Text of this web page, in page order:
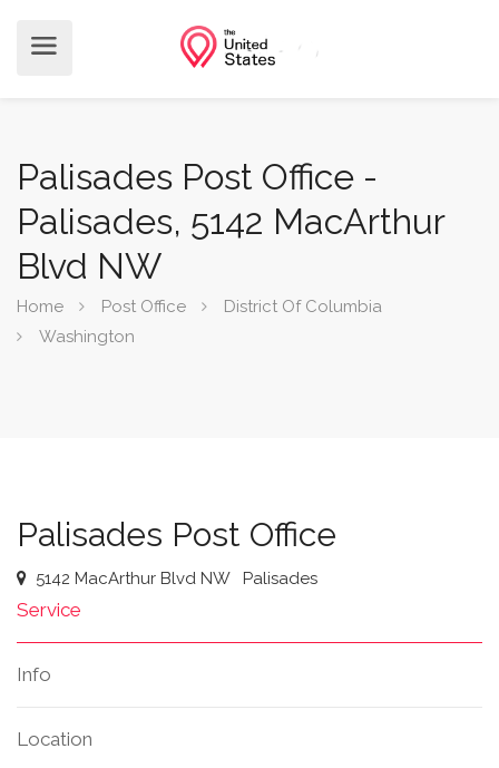
Palisades Post Office -
Palisades, 5142 MacArthur
Blvd NW
Home Post Office
District Of Columbia
Washington
Palisades Post Office
5142 MacArthur Blvd NW Palisades
Service
Info
Location